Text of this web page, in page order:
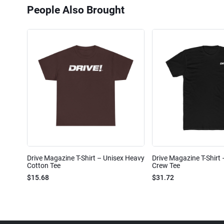
People Also Brought
Drive Magazine T-Shirt – Unisex Heavy
Cotton Tee
$15.68
Drive Magazine T-Shirt
Crew Tee
$31.72